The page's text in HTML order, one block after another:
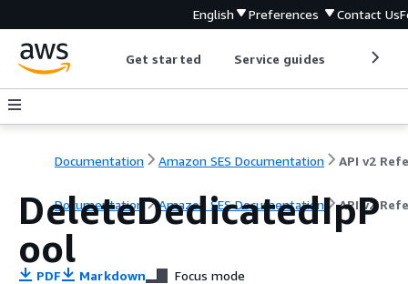
English Preferences Contact Us
Get started Service guides
Documentation Amazon SES Documentation
Documentation Amazon SES Documentation API v2
DeleteDedicatedIpP
ool
PDF Markdown Focus mode